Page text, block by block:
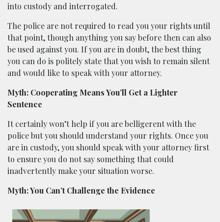
into custody and interrogated.
The police are not required to read you your rights until
that point, though anything you say before then can also
be used against you. If you are in doubt, the best thing
you can do is politely state that you wish to remain silent
and would like to speak with your attorney.
Myth: Cooperating Means You’ll Get a Lighter
Sentence
It certainly won’t help if you are belligerent with the
police but you should understand your rights. Once you
are in custody, you should speak with your attorney first
to ensure you do not say something that could
inadvertently make your situation worse.
Myth: You Can’t Challenge the Evidence